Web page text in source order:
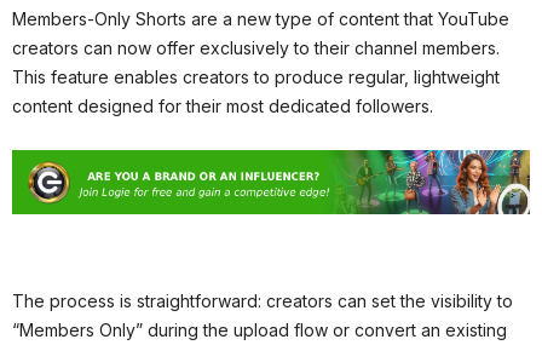
Members-Only Shorts are a new type of content that YouTube
creators can now offer exclusively to their channel members.
This feature enables creators to produce regular, lightweight
content designed for their most dedicated followers.
The process is straightforward: creators can set the visibility to
“Members Only” during the upload flow or convert an existing